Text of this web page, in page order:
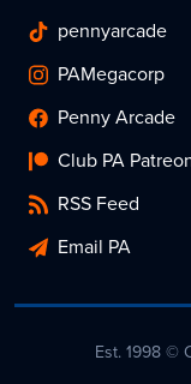
pennyarcade
PAMegacorp
Penny Arcade
Club PA
RSS Feed
Email PA
Est. 1998 ©